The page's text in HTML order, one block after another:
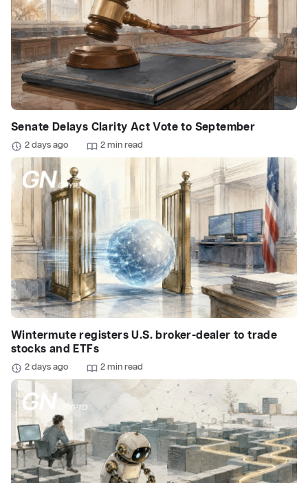
Senate Delays Clarity Act Vote to September
2 days ago 2 min read
Wintermute registers U.S. broker-dealer to trade
stocks and ETFs
2 days ago 2 min read